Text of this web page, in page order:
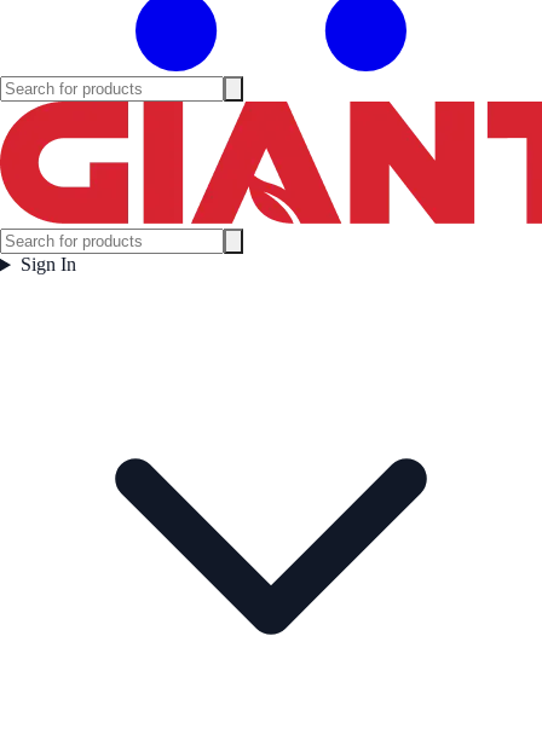
Sign In